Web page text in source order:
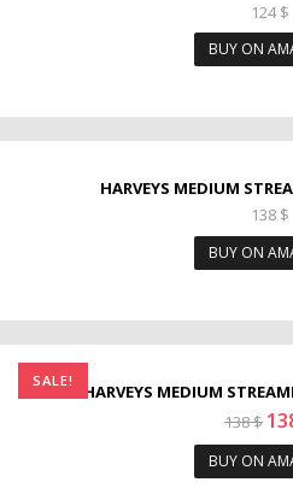
124$
BUY ON
HARVEYS MEDIUM
138 $
BUY ON
SALE!
HARVEYS MEDIUM
138$
BUY ON